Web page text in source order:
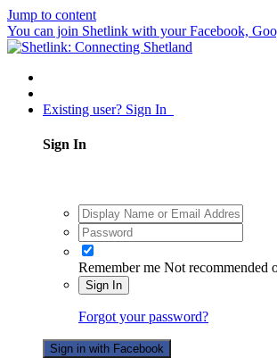
Jump to content
You can join Shetlink with your Facebook,
Existing user? Sign In
Sign In
Remember me Not recommended
Sign In
Forgot your password?
Sign in with Facebook